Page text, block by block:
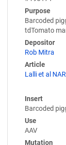
Purpose
Barcoded
tdTomato
Depositor
Rob Mitra
Article
Lalli et al
Insert
Barcoded
Use
AAV
Mutation